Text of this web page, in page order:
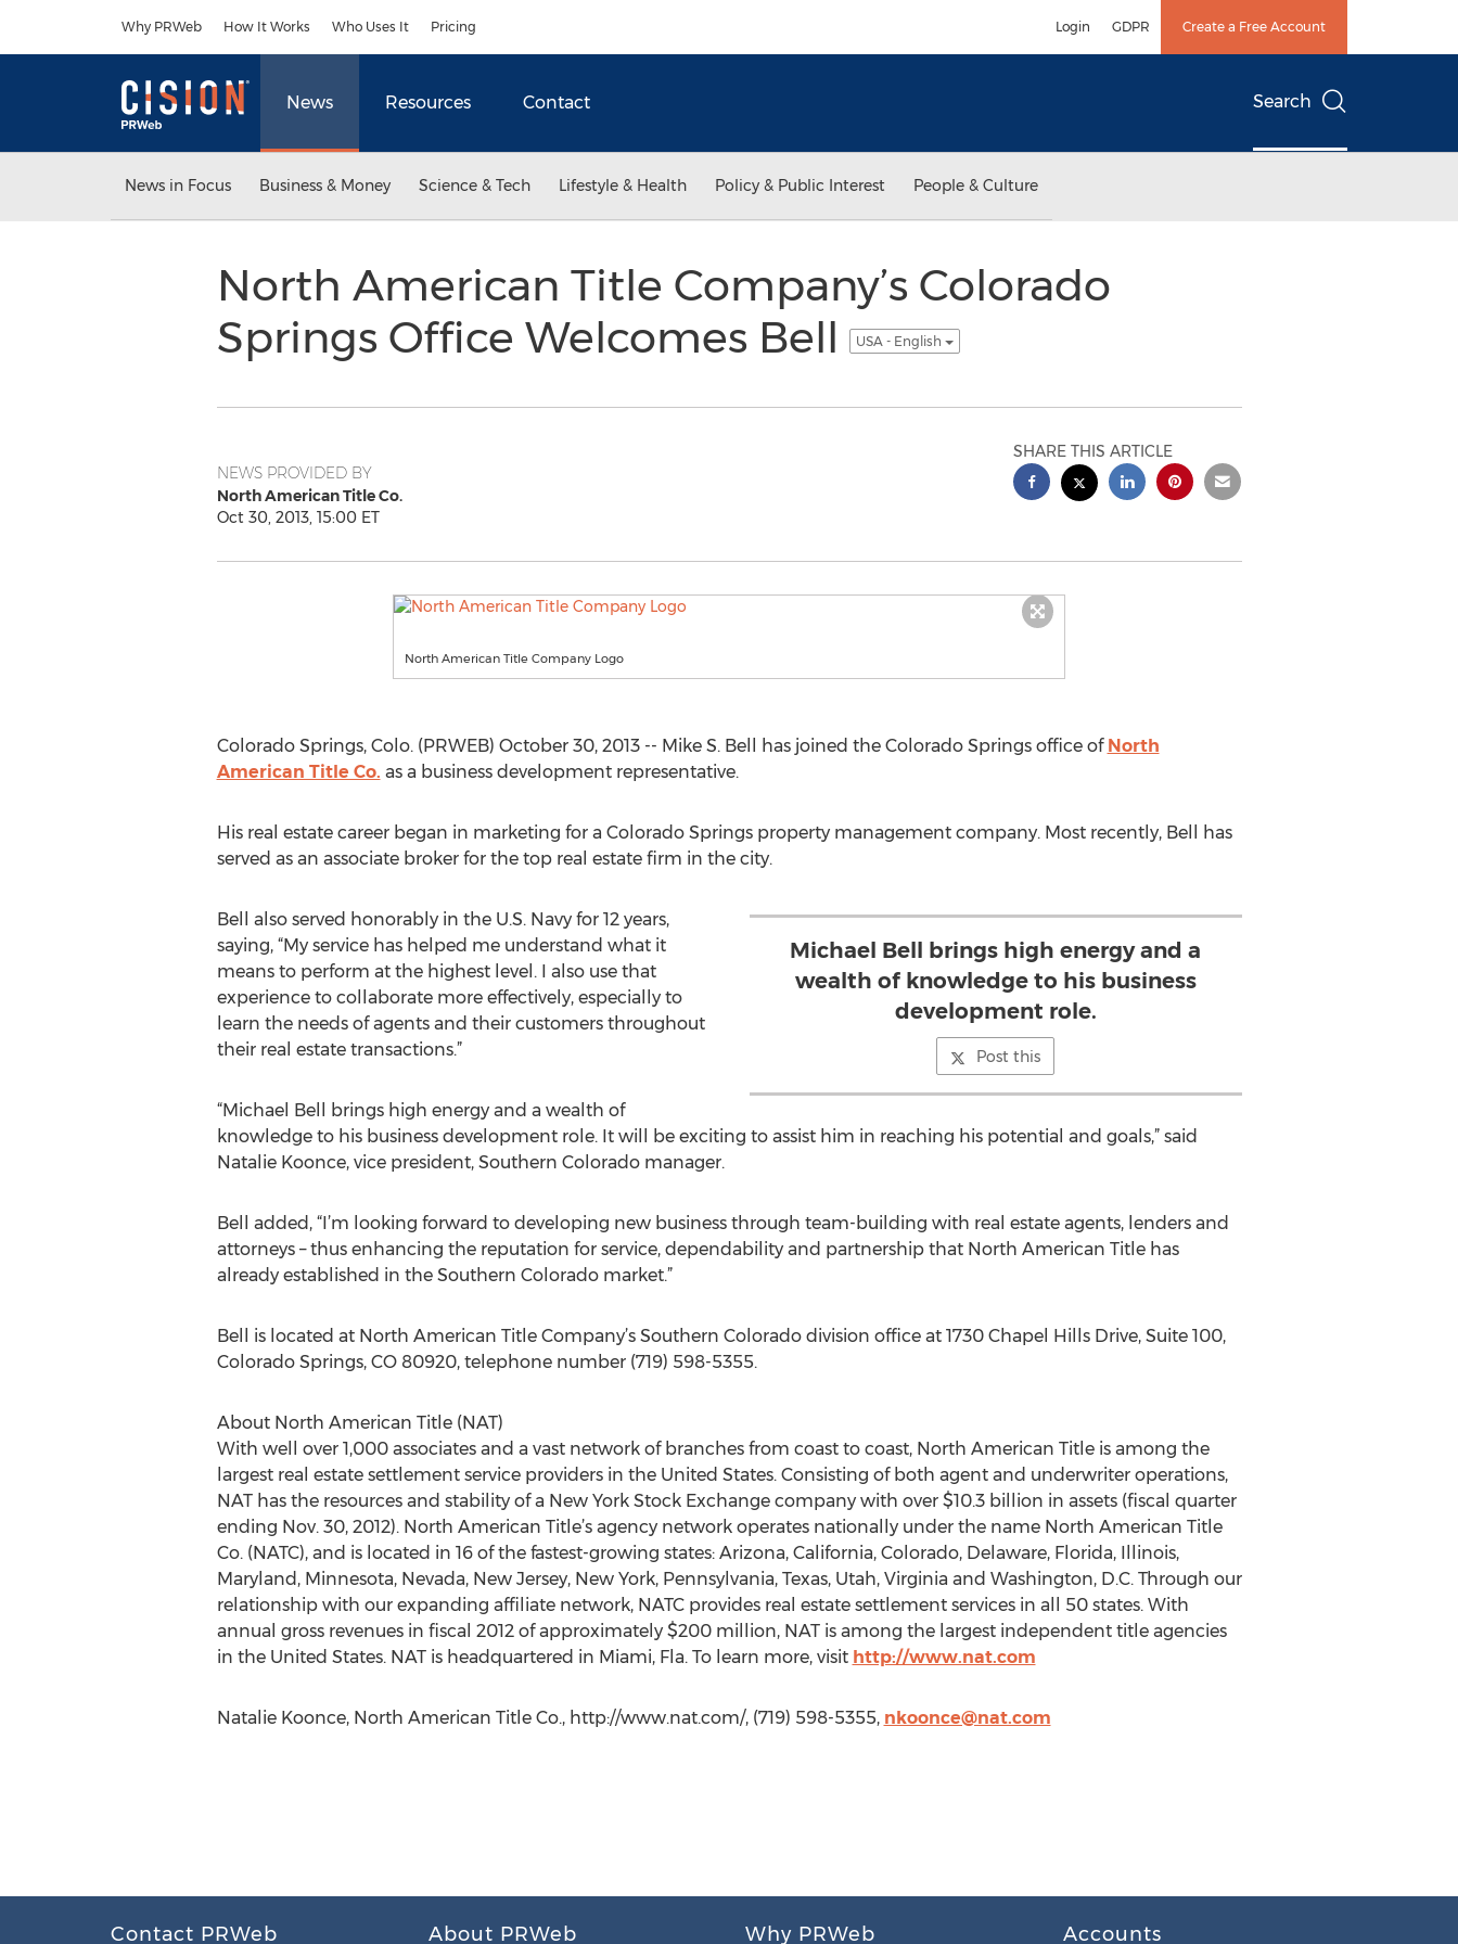
Why PRWeb How It Works Who Uses It Pricing Login GDPR Create a Free Account
News Resources Contact Search
News in Focus Business & Money Science & Tech Lifestyle & Health Policy & Public Interest People & Culture
North American Title Company’s Colorado
Springs Office Welcomes Bell
USA - English
NEWS PROVIDED BY
North American Title Co.
Oct 30, 2013, 15:00 ET
SHARE THIS ARTICLE
North American Title Company Logo
Colorado Springs, Colo. (PRWEB) October 30, 2013 -- Mike S. Bell has joined the Colorado Springs office of North
American Title Co. as a business development representative.
His real estate career began in marketing for a Colorado Springs property management company. Most recently, Bell has
served as an associate broker for the top real estate firm in the city.
Michael Bell brings high energy and a
wealth of knowledge to his business
development role.
Post this
Bell also served honorably in the U.S. Navy for 12 years,
saying, “My service has helped me understand what it
means to perform at the highest level. I also use that
experience to collaborate more effectively, especially to
learn the needs of agents and their customers throughout
their real estate transactions.”
“Michael Bell brings high energy and a wealth of
knowledge to his business development role. It will be exciting to assist him in reaching his potential and goals,” said
Natalie Koonce, vice president, Southern Colorado manager.
Bell added, “I’m looking forward to developing new business through team-building with real estate agents, lenders and
attorneys – thus enhancing the reputation for service, dependability and partnership that North American Title has
already established in the Southern Colorado market.”
Bell is located at North American Title Company’s Southern Colorado division office at 1730 Chapel Hills Drive, Suite 100,
Colorado Springs, CO 80920, telephone number (719) 598-5355.
About North American Title (NAT)
With well over 1,000 associates and a vast network of branches from coast to coast, North American Title is among the
largest real estate settlement service providers in the United States. Consisting of both agent and underwriter operations,
NAT has the resources and stability of a New York Stock Exchange company with over $10.3 billion in assets (fiscal quarter
ending Nov. 30, 2012). North American Title’s agency network operates nationally under the name North American Title
Co. (NATC), and is located in 16 of the fastest-growing states: Arizona, California, Colorado, Delaware, Florida, Illinois,
Maryland, Minnesota, Nevada, New Jersey, New York, Pennsylvania, Texas, Utah, Virginia and Washington, D.C. Through our
relationship with our expanding affiliate network, NATC provides real estate settlement services in all 50 states. With
annual gross revenues in fiscal 2012 of approximately $200 million, NAT is among the largest independent title agencies
in the United States. NAT is headquartered in Miami, Fla. To learn more, visit http://www.nat.com
Natalie Koonce, North American Title Co., http://www.nat.com/, (719) 598-5355, nkoonce@nat.com
Contact PRWeb About PRWeb Why PRWeb Accounts